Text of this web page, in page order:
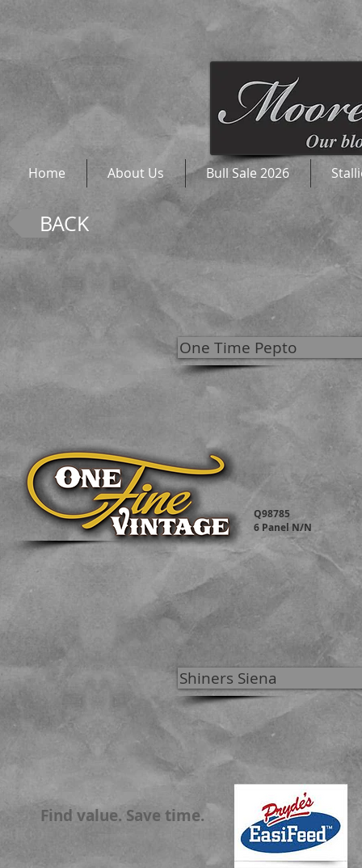
Home About Us Bull Sale 2026
BACK
One Time Pepto
Q98785
6 Panel N/N
Shiners Siena
Find value. Save time.